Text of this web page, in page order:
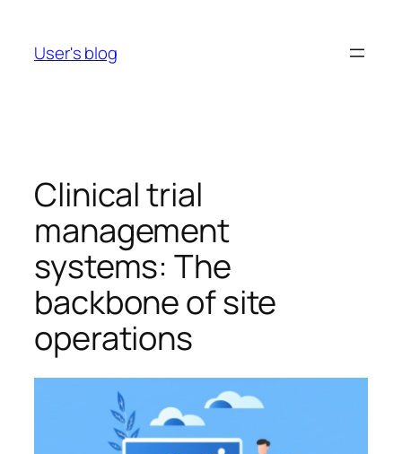
content
User's blog
Clinical trial
management
systems: The
backbone of site
operations